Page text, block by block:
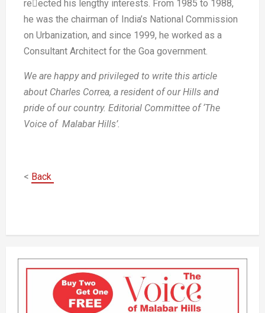
reected his lengthy interests. From 1985 to 1988,
he was the chairman of India’s National Commission
on Urbanization, and since 1999, he worked as a
Consultant Architect for the Goa government.
We are happy and privileged to write this article
about Charles Correa, a resident of our Hills and
pride of ourcountry. Editorial Committee of ‘The
Voice of Malabar Hills’.
< Back